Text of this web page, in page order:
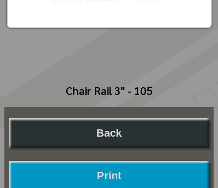
Chair Rail 3" - 105
Back
Print